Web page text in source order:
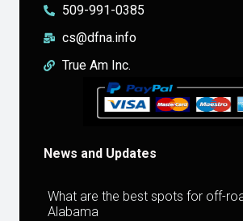
509-991-0385
cs@dfna.info
True Am Inc.
News and Updates
What are the best spots for off-
Alabama